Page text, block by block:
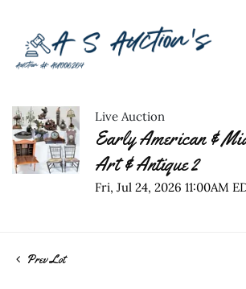
Live Auction
Early American &
Art & Antique 2
Fri, Jul 24, 2026 11:00AM
Prev Lot